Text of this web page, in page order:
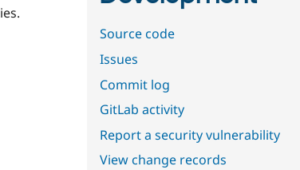
Source code
Issues
Commit log
GitLab activity
Report a security vulnerability
View change records